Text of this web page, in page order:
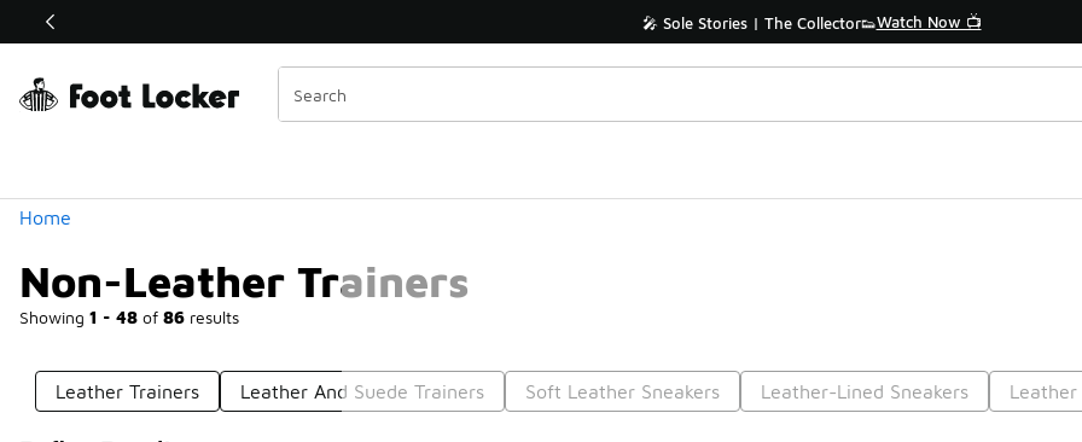
Off Sale Extended🔥 🎤 Sole Stories | The Collector👟Watch Now 📺
Home
Non-Leather Trainers
Showing 1 - 48 of 86 results
Similar
Categories
Leather Trainers Leather And Suede Trainers Soft Leather Sneakers Leather-Lined Sneakers Leather